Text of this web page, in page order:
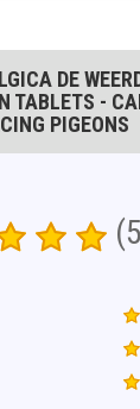
DE
TABLETS -
PIGEONS